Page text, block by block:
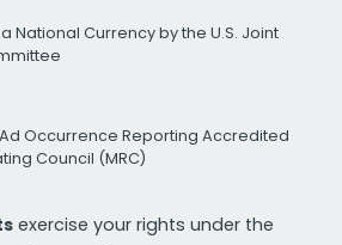
National Currency by the U.S. Joint
Occurrence Reporting Accredited
Council (MRC)
exercise your rights under the